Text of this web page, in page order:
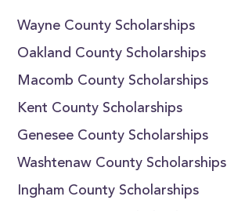
Wayne County Scholarships
Oakland County Scholarships
Macomb County Scholarships
Kent County Scholarships
Genesee County Scholarships
Washtenaw County Scholarships
Ingham County Scholarships